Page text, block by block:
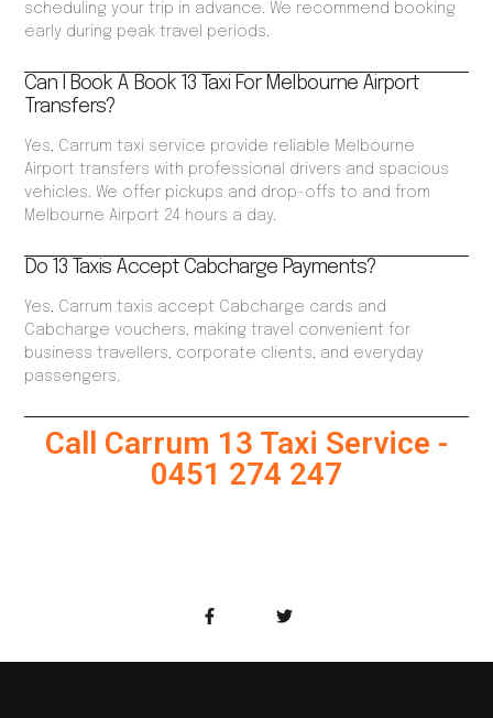
scheduling your trip in advance. We recommend booking
early during peak travel periods.
Can I Book A Book 13 Taxi For Melbourne Airport
Transfers?
Yes, Carrum taxi service provide reliable Melbourne
Airport transfers with professional drivers and spacious
vehicles. We offer pickups and drop-offs to and from
Melbourne Airport 24 hours a day.
Do 13 Taxis Accept Cabcharge Payments?
Yes, Carrum taxis accept Cabcharge cards and
Cabcharge vouchers, making travel convenient for
business travellers, corporate clients, and everyday
passengers.
Call Carrum 13 Taxi Service -
0451 274 247